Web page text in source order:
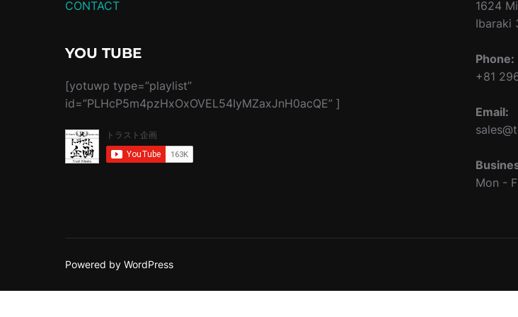
CONTACT
YOU TUBE
[yotuwp type=”playlist”
id=”PLHcP5m4pzHxOxOVEL54IyMZaxJnH0acQE” ]
1624
Ibaraki
Phone:
+81
Email:
Mon -
Powered by WordPress